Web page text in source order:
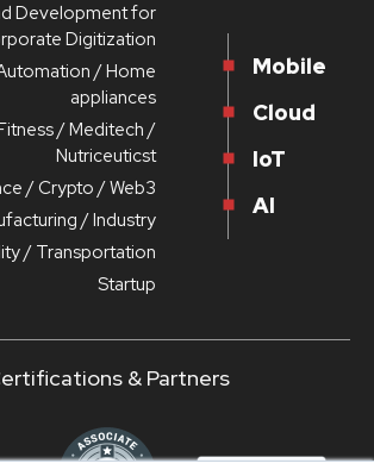
Development for
Digitization
/ Home
appliances
/ Meditech /
Nutriceuticst
/ Crypto / Web3
/ Industry
/ Transportation
Startup
Mobile
Cloud
IoT
AI
& Partners